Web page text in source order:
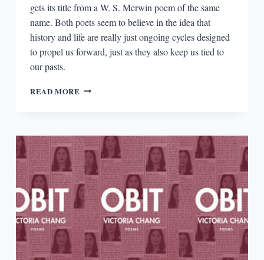
gets its title from a W. S. Merwin poem of the same
name. Both poets seem to believe in the idea that
history and life are really just ongoing cycles designed
to propel us forward, just as they also keep us tied to
our pasts.
READ MORE W.
MEMORY
IN
VICTORIA
CHANG’S
THE
TREES
WITNESS
EVERYTHING